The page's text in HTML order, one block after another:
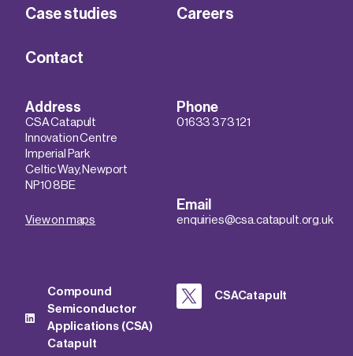
Case studies Careers
Contact
Address
CSA Catapult
Innovation Centre
Imperial Park
Celtic Way, Newport
NP10 8BE
View on maps
Phone
01633 373 121
Email
enquiries@csa.catapult.org.uk
Compound
Semiconductor
Applications (CSA)
Catapult
CSACatapult